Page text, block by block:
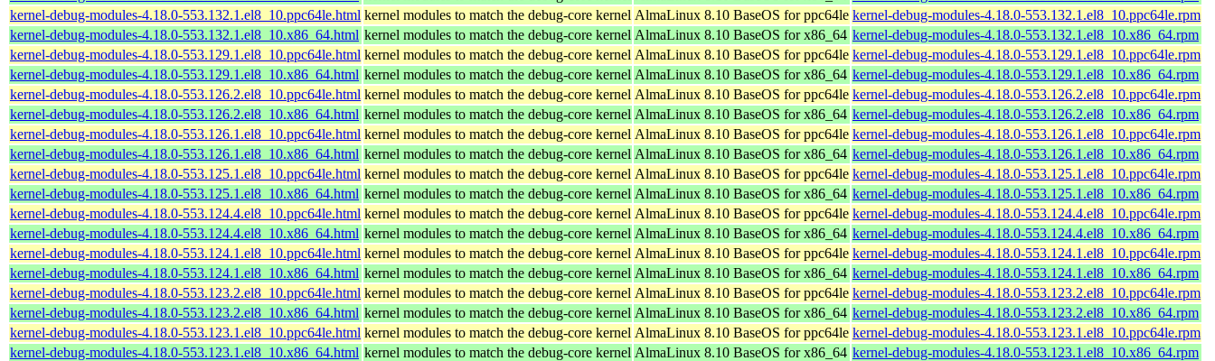
kernel-debug-modules-4.18.0-553.132.1.el8_10.ppc64le.html kernel modules to match the debug-core kernel AlmaLinux 8.10 BaseOS for ppc64le kernel-debug-modules-4.18.0-553.132.1.el8_10.ppc64le.rpm
kernel-debug-modules-4.18.0-553.132.1.el8_10.x86_64.html kernel modules to match the debug-core kernel AlmaLinux 8.10 BaseOS for x86_64 kernel-debug-modules-4.18.0-553.132.1.el8_10.x86_64.rpm
kernel-debug-modules-4.18.0-553.129.1.el8_10.ppc64le.html kernel modules to match the debug-core kernel AlmaLinux 8.10 BaseOS for ppc64le kernel-debug-modules-4.18.0-553.129.1.el8_10.ppc64le.rpm
kernel-debug-modules-4.18.0-553.129.1.el8_10.x86_64.html kernel modules to match the debug-core kernel AlmaLinux 8.10 BaseOS for x86_64 kernel-debug-modules-4.18.0-553.129.1.el8_10.x86_64.rpm
kernel-debug-modules-4.18.0-553.126.2.el8_10.ppc64le.html kernel modules to match the debug-core kernel AlmaLinux 8.10 BaseOS for ppc64le kernel-debug-modules-4.18.0-553.126.2.el8_10.ppc64le.rpm
kernel-debug-modules-4.18.0-553.126.2.el8_10.x86_64.html kernel modules to match the debug-core kernel AlmaLinux 8.10 BaseOS for x86_64 kernel-debug-modules-4.18.0-553.126.2.el8_10.x86_64.rpm
kernel-debug-modules-4.18.0-553.126.1.el8_10.ppc64le.html kernel modules to match the debug-core kernel AlmaLinux 8.10 BaseOS for ppc64le kernel-debug-modules-4.18.0-553.126.1.el8_10.ppc64le.rpm
kernel-debug-modules-4.18.0-553.126.1.el8_10.x86_64.html kernel modules to match the debug-core kernel AlmaLinux 8.10 BaseOS for x86_64 kernel-debug-modules-4.18.0-553.126.1.el8_10.x86_64.rpm
kernel-debug-modules-4.18.0-553.125.1.el8_10.ppc64le.html kernel modules to match the debug-core kernel AlmaLinux 8.10 BaseOS for ppc64le kernel-debug-modules-4.18.0-553.125.1.el8_10.ppc64le.rpm
kernel-debug-modules-4.18.0-553.125.1.el8_10.x86_64.html kernel modules to match the debug-core kernel AlmaLinux 8.10 BaseOS for x86_64 kernel-debug-modules-4.18.0-553.125.1.el8_10.x86_64.rpm
kernel-debug-modules-4.18.0-553.124.4.el8_10.ppc64le.html kernel modules to match the debug-core kernel AlmaLinux 8.10 BaseOS for ppc64le kernel-debug-modules-4.18.0-553.124.4.el8_10.ppc64le.rpm
kernel-debug-modules-4.18.0-553.124.4.el8_10.x86_64.html kernel modules to match the debug-core kernel AlmaLinux 8.10 BaseOS for x86_64 kernel-debug-modules-4.18.0-553.124.4.el8_10.x86_64.rpm
kernel-debug-modules-4.18.0-553.124.1.el8_10.ppc64le.html kernel modules to match the debug-core kernel AlmaLinux 8.10 BaseOS for ppc64le kernel-debug-modules-4.18.0-553.124.1.el8_10.ppc64le.rpm
kernel-debug-modules-4.18.0-553.124.1.el8_10.x86_64.html kernel modules to match the debug-core kernel AlmaLinux 8.10 BaseOS for x86_64 kernel-debug-modules-4.18.0-553.124.1.el8_10.x86_64.rpm
kernel-debug-modules-4.18.0-553.123.2.el8_10.ppc64le.html kernel modules to match the debug-core kernel AlmaLinux 8.10 BaseOS for ppc64le kernel-debug-modules-4.18.0-553.123.2.el8_10.ppc64le.rpm
kernel-debug-modules-4.18.0-553.123.2.el8_10.x86_64.html kernel modules to match the debug-core kernel AlmaLinux 8.10 BaseOS for x86_64 kernel-debug-modules-4.18.0-553.123.2.el8_10.x86_64.rpm
kernel-debug-modules-4.18.0-553.123.1.el8_10.ppc64le.html kernel modules to match the debug-core kernel AlmaLinux 8.10 BaseOS for ppc64le kernel-debug-modules-4.18.0-553.123.1.el8_10.ppc64le.rpm
kernel-debug-modules-4.18.0-553.123.1.el8_10.x86_64.html kernel modules to match the debug-core kernel AlmaLinux 8.10 BaseOS for x86_64 kernel-debug-modules-4.18.0-553.123.1.el8_10.x86_64.rpm